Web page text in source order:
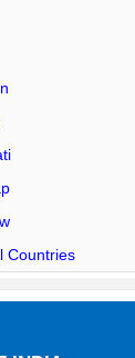
Countries